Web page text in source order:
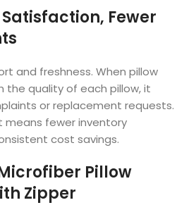
Fewer
and freshness. When pillow
quality of each pillow, it
or replacement requests.
means fewer inventory
cost savings.
Pillow
Zipper